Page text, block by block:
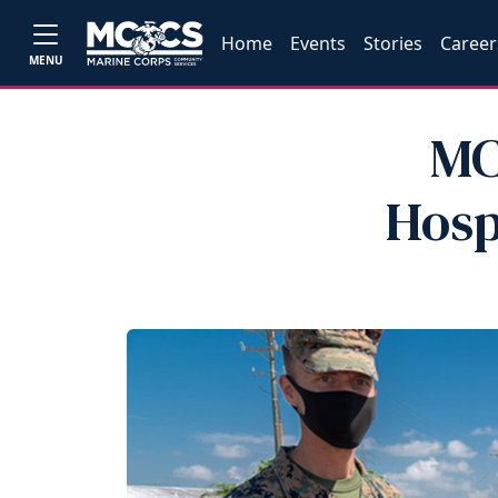
MENU
Home Events Stories